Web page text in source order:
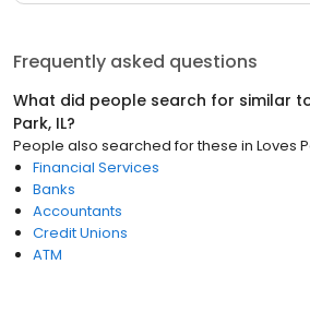
Frequently asked questions
What did people search for similar
Park, IL?
People also searched for these in Loves
Financial Services
Banks
Accountants
Credit Unions
ATM